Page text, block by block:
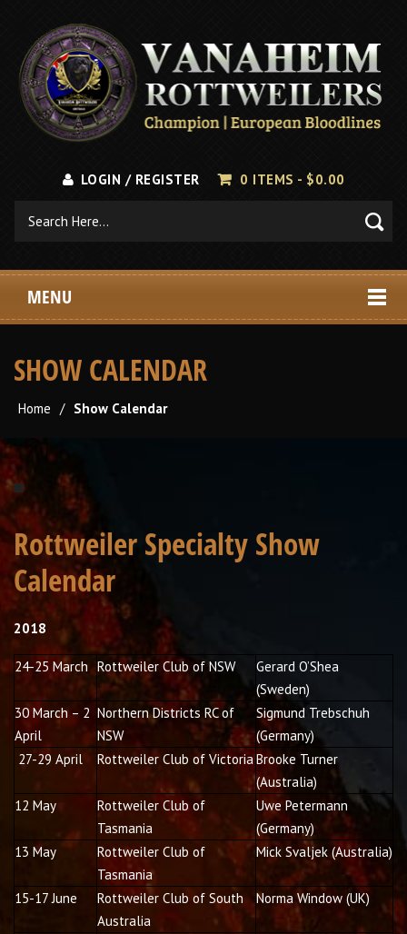
LOGIN / REGISTER 0 ITEMS - $0.00
MENU
SHOW CALENDAR
Home / Show Calendar
Rottweiler Specialty Show
Calendar
2018
24-25 March Rottweiler Club of NSW
Gerard O’Shea
(Sweden)
30 March – 2
April
Northern Districts RC of
NSW
Sigmund Trebschuh
(Germany)
27-29 April
Rottweiler Club of Victoria Brooke Turner
(Australia)
12 May
Rottweiler Club of
Tasmania
Uwe Petermann
(Germany)
13 May
Rottweiler Club of
Tasmania
Mick Svaljek (Australia)
15-17 June
Rottweiler Club of South
Australia
Norma Window (UK)